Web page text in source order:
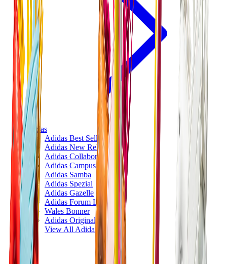
Adidas
Adidas Best Sellers
Adidas New Releases
Adidas Collaborations
Adidas Campus
Adidas Samba
Adidas Spezial
Adidas Gazelle
Adidas Forum Low
Wales Bonner
Adidas Originals
View All Adidas